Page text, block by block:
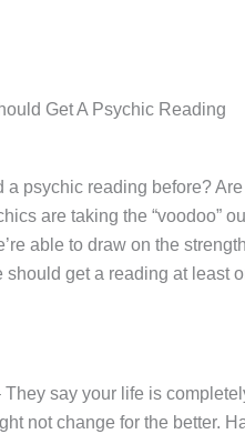
Get A Psychic Reading
a psychic reading before?
are taking the “voodoo”
able to draw on the
should get a reading at least
They say your life is
not change for the better.